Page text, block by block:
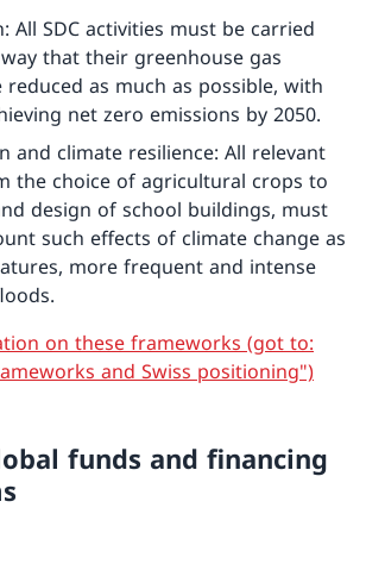
All SDC activities must be carried
that their greenhouse gas
reduced as much as possible, with
net zero emissions by 2050.
and climate resilience: All relevant
the choice of agricultural crops to
design of school buildings, must
such effects of climate change as
more frequent and intense
on these frameworks (got to:
and Swiss positioning")
funds and financing